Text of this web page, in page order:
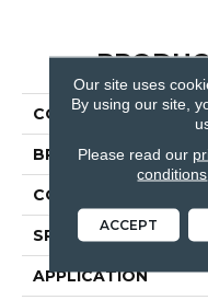
COLLECTION
BRAND
CONSTRUCTION
SPECIES
APPLICATION
Our site uses
By using our site,
Please read our
conditions
ACCEPT